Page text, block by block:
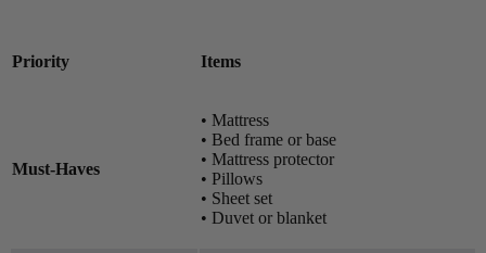
Priority Items
Must-Haves
• Mattress
• Bed frame or base
• Mattress protector
• Pillows
• Sheet set
• Duvet or blanket